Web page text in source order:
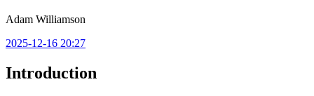
Adam Williamson
2025-12-16 20:27
Introduction